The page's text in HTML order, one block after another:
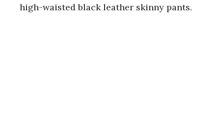
high-waisted black leather skinny pants.